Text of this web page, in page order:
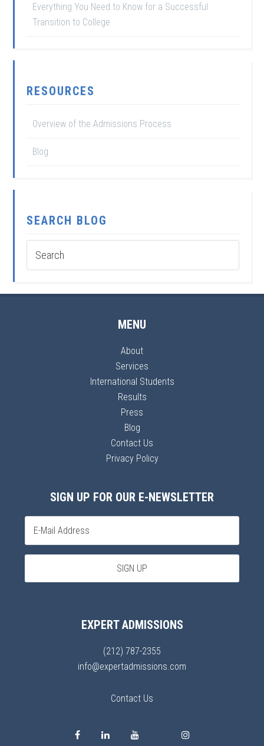
Everything You Need to Know for a Successful
Transition to College
RESOURCES
Overview of the Admissions Process
Blog
SEARCH BLOG
MENU
About
Services
International Students
Results
Press
Blog
Contact Us
Privacy Policy
SIGN UP FOR OUR E-NEWSLETTER
EXPERT ADMISSIONS
(212) 787-2355
info@expertadmissions.com
Contact Us